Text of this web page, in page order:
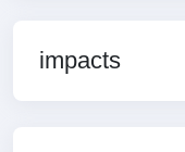
impacts